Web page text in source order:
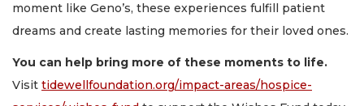
moment like Geno’s, these experiences fulfill patient
dreams and create lasting memories for their loved ones.
You can help bring more of these moments to life.
Visit tidewellfoundation.org/impact-areas/hospice-